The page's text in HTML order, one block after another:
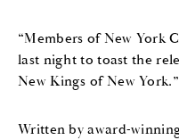
“Members of New York
last night to toast the
New Kings of New York.”
Written by award-